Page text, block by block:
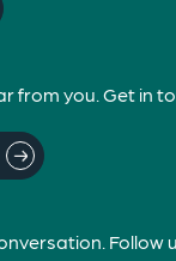
from you. Get in
Follow